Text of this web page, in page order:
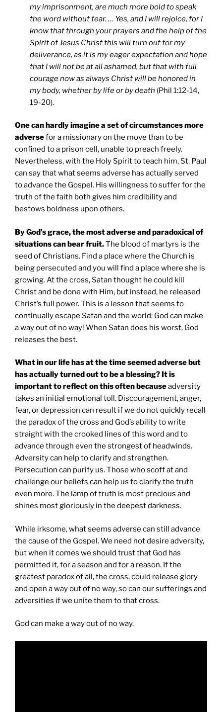
my imprisonment, are much more bold to speak
the word without fear. … Yes, and I will rejoice, for I
know that through your prayers and the help of the
Spirit of Jesus Christ this will turn out for my
deliverance, as it is my eager expectation and hope
that I will not be at all ashamed, but that with full
courage now as always Christ will be honored in
my body, whether by life or by death (Phil 1:12-14,
19-20).
One can hardly imagine a set of circumstances more
adversefor a missionary on the move than to be
confined to a prison cell, unable to preach freely.
Nevertheless, with the Holy Spirit to teach him, St. Paul
can say that what seems adverse has actually served
to advance the Gospel. His willingness to suffer for the
truth of the faith both gives him credibility and
bestows boldness upon others.
By God’s grace, the most adverse and paradoxical of
situations can bear fruit.The blood of martyrs is the
seed of Christians. Find a place where the Church is
being persecuted and you will find a place where she is
growing. At the cross, Satan thought he could kill
Christ and be done with Him, but instead, he released
Christ’s full power. This is a lesson that seems to
continually escape Satan and the world: God can make
a way out of no way! When Satan does his worst, God
releases the best.
What in our life has at the time seemed adverse but
has actually turned out to be a blessing? It is
important to reflect on this often becauseadversity
takes an initial emotional toll. Discouragement, anger,
fear, or depression can result if we do not quickly recall
the paradox of the cross and God’s ability to write
straight with the crooked lines of this word and to
advance through even the strongest of headwinds.
Adversity can help to clarify and strengthen.
Persecution can purify us. Those who scoff at and
challenge our beliefs can help us to clarify the truth
even more. The lamp of truth is most precious and
shines most gloriously in the deepest darkness.
While irksome, what seems adverse can still advance
the cause of the Gospel. We need not desire adversity,
but when it comes we should trust that God has
permitted it, for a season and for a reason. If the
greatest paradox of all, the cross, could release glory
and open a way out of no way, so can our sufferings and
adversities if we unite them to that cross.
God can make a way out of no way.